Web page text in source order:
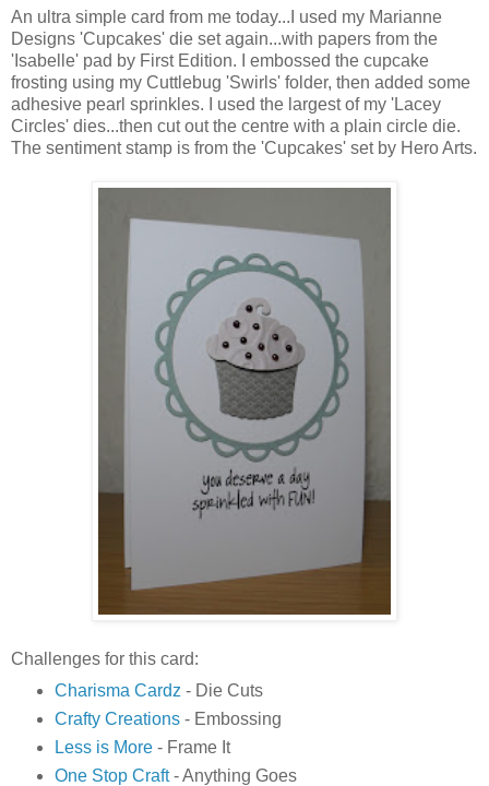
An ultra simple card from me today...I used my Marianne
Designs 'Cupcakes' die set again...with papers from the
'Isabelle' pad by First Edition. I embossed the cupcake
frosting using my Cuttlebug 'Swirls' folder, then added some
adhesive pearl sprinkles. I used the largest of my 'Lacey
Circles' dies...then cut out the centre with a plain circle die.
The sentiment stamp is from the 'Cupcakes' set by Hero Arts.
Challenges for this card:
Charisma Cardz - Die Cuts
Crafty Creations- Embossing
Less is More- Frame It
One Stop Craft- Anything Goes